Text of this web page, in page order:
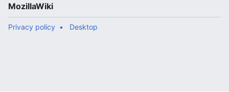
MozillaWiki
Privacy policy Desktop